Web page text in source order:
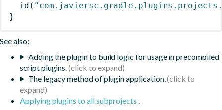
id (
}
See also:
Adding the plugin to build logic for usage in precompiled
script plugins.
The legacy method of plugin application.
Applying plugins to all subprojects .